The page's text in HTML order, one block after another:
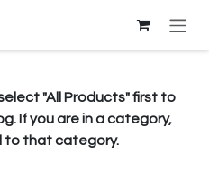
"All Products" first to
If you are in a category,
to that category.